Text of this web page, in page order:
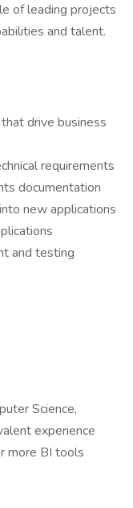
of leading projects
and talent.
drive business
requirements
documentation
new applications
and testing
Science,
experience
more BI tools